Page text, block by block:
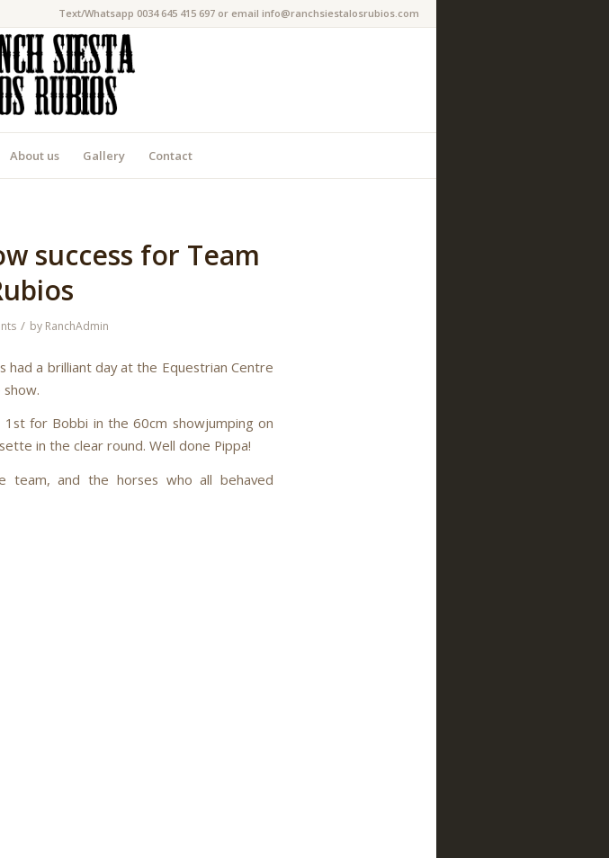
Text/Whatsapp 0034 645 415 697 or email info@ranchsiestalosrubios.com
About us Gallery Contact
success for Team
/ by RanchAdmin
had a brilliant day at the Equestrian Centre
for Bobbi in the 60cm showjumping on
in the clear round. Well done Pippa!
and the horses who all behaved